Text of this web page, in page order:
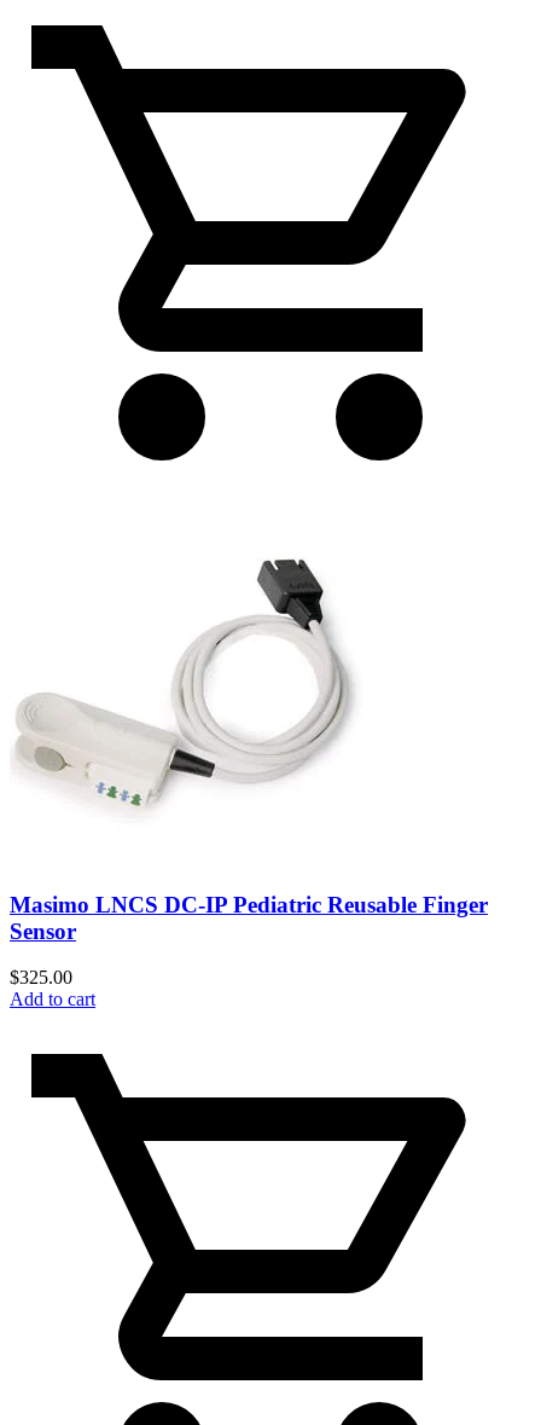
Masimo LNCS DC-IP Pediatric Reusable Finger
Sensor
$325.00
Add to cart